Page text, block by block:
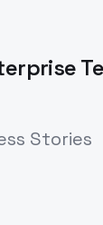
Stories